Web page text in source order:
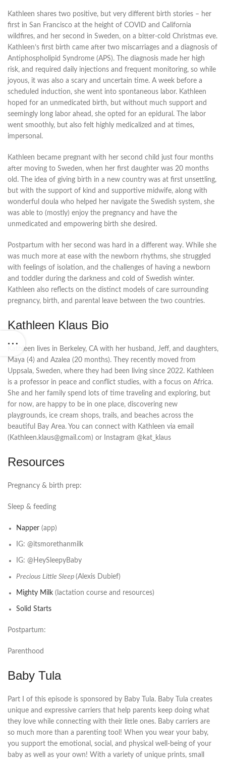
Kathleen shares two positive, but very different birth stories – her
first in San Francisco at the height of COVID and California
wildfires, and her second in Sweden, on a bitter-cold Christmas eve.
Kathleen’s first birth came after two miscarriages and a diagnosis of
Antiphospholipid Syndrome (APS). The diagnosis made her high
risk, and required daily injections and frequent monitoring, so while
joyous, it was also a scary and uncertain time. A week before a
scheduled induction, she went into spontaneous labor. Kathleen
hoped for an unmedicated birth, but without much support and
seemingly long labor ahead, she opted for an epidural. The labor
went smoothly, but also felt highly medicalized and at times,
impersonal.
Kathleen became pregnant with her second child just four months
after moving to Sweden, when her first daughter was 20 months
old. The idea of giving birth in a new country was at first unsettling,
but with the support of kind and supportive midwife, along with
wonderful doula who helped her navigate the Swedish system, she
was able to (mostly) enjoy the pregnancy and have the
unmedicated and empowering birth she desired.
Postpartum with her second was hard in a different way. While she
was much more at ease with the newborn rhythms, she struggled
with feelings of isolation, and the challenges of having a newborn
and toddler during the darkness and cold of Swedish winter.
Kathleen also reflects on the distinct models of care surrounding
pregnancy, birth, and parental leave between the two countries.
Kathleen Klaus Bio
Kathleen lives in Berkeley, CA with her husband, Jeff, and daughters,
Maya (4) and Azalea (20 months). They recently moved from
Uppsala, Sweden, where they had been living since 2022. Kathleen
is a professor in peace and conflict studies, with a focus on Africa.
She and her family spend lots of time traveling and exploring, but
for now, are happy to be in one place, discovering new
playgrounds, ice cream shops, trails, and beaches across the
beautiful Bay Area. You can connect with Kathleen via email
(Kathleen.klaus@gmail.com) or Instagram @kat_klaus
Resources
Pregnancy & birth prep:
Sleep & feeding
Napper (app)
IG: @itsmorethanmilk
IG: @HeySleepyBaby
Precious Little Sleep (Alexis Dubief)
Mighty Milk (lactation course and resources)
Solid Starts
Postpartum:
Parenthood
Baby Tula
Part I of this episode is sponsored by Baby Tula. Baby Tula creates
unique and expressive carriers that help parents keep doing what
they love while connecting with their little ones. Baby carriers are
so much more than a parenting tool! When you wear your baby,
you support the emotional, social, and physical well-being of your
baby as well as your own! With a variety of unique prints, small